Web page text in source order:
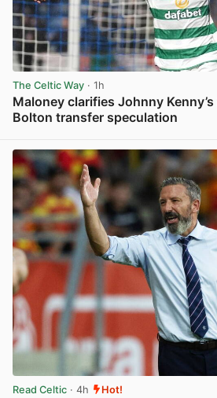
The Celtic Way · 1h
Maloney clarifies Johnny
Bolton transfer speculation
Read Celtic · 4h Hot!